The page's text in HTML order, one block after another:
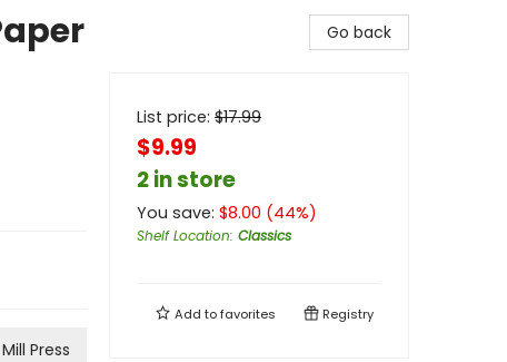
Press
Go back
List price: $17.99
$9.99
2 in store
You save: $8.00 (44%)
Shelf Location: Classics
Add tofavorites Registry